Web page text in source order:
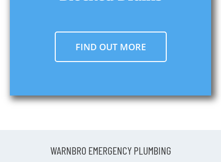
FIND OUT MORE
WARNBRO EMERGENCY PLUMBING